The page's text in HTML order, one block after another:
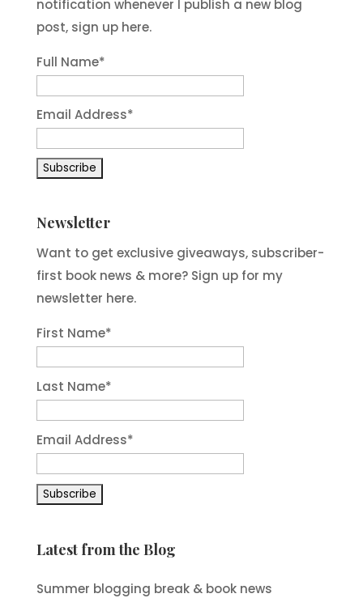
notification whenever I publish a new blog
post, sign up here.
Full Name*
Email Address*
Newsletter
Want to get exclusive giveaways, subscriber-
first book news & more? Sign up for my
newsletter here.
First Name*
Last Name*
Email Address*
Latest from the Blog
Summer blogging break & book news